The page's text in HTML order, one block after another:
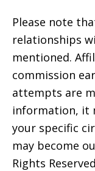
Please note
relationships
mentioned.
commission
attempts are
information, it
your specific
may become
Rights